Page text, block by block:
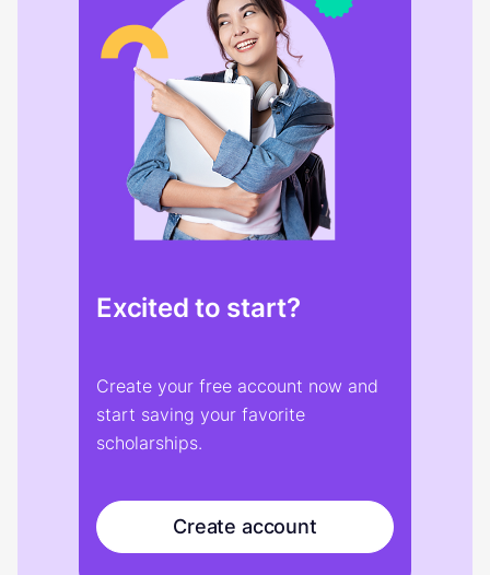
Excited to start?
Create your free account now and
start saving your favorite
scholarships.
Create account